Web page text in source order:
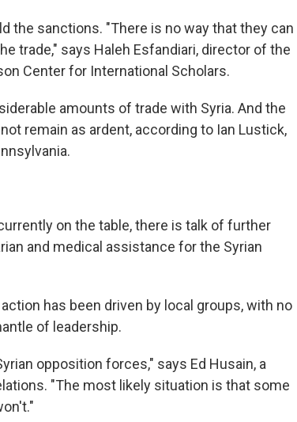
the sanctions. "There is no way that they can
trade," says Haleh Esfandiari, director of the
Center for International Scholars.
amounts of trade with Syria. And the
remain as ardent, according to Ian Lustick,
on the table, there is talk of further
and medical assistance for the Syrian
has been driven by local groups, with no
of leadership.
opposition forces," says Ed Husain, a
"The most likely situation is that some